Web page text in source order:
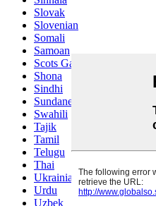
Slovak
Slovenian
Somali
Samoan
Scots Gaelic
Shona
Sindhi
Sundanese
Swahili
Tajik
Tamil
Telugu
Thai
Ukrainian
Urdu
Uzbek